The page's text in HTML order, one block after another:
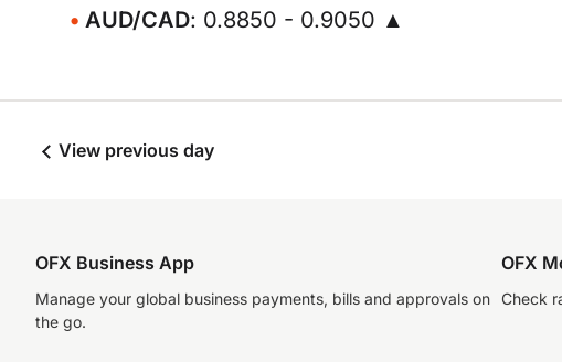
AUD/CAD: 0.8850 - 0.9050 ▲
View previous day
OFX Business App
Manage your global business payments, bills and approvals on
the go.
OFX
Check